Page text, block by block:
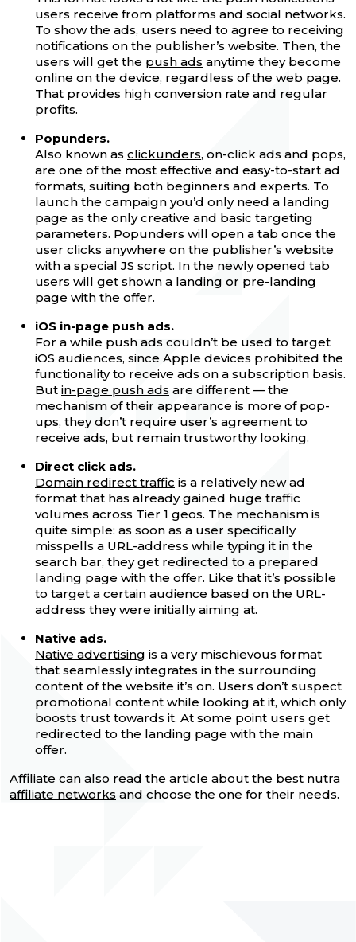
users receive from platforms and social networks.
To show the ads, users need to agree to receiving
notifications on the publisher’s website. Then, the
users will get the push ads anytime they become
online on the device, regardless of the web page.
That provides high conversion rate and regular
profits.
Popunders.
Also known as clickunders, on-click ads and pops,
are one of the most effective and easy-to-start ad
formats, suiting both beginners and experts. To
launch the campaign you’d only need a landing
page as the only creative and basic targeting
parameters. Popunders will open a tab once the
user clicks anywhere on the publisher’s website
with a special JS script. In the newly opened tab
users will get shown a landing or pre-landing
page with the offer.
iOS in-page push ads.
For a while push ads couldn’t be used to target
iOS audiences, since Apple devices prohibited the
functionality to receive ads on a subscription basis.
But in-page push ads are different — the
mechanism of their appearance is more of pop-
ups, they don’t require user’s agreement to
receive ads, but remain trustworthy looking.
Direct click ads.
Domain redirect traffic is a relatively new ad
format that has already gained huge traffic
volumes across Tier 1 geos. The mechanism is
quite simple: as soon as a user specifically
misspells a URL-address while typing it in the
search bar, they get redirected to a prepared
landing page with the offer. Like that it’s possible
to target a certain audience based on the URL-
address they were initially aiming at.
Native ads.
Native advertising is a very mischievous format
that seamlessly integrates in the surrounding
content of the website it’s on. Users don’t suspect
promotional content while looking at it, which only
boosts trust towards it. At some point users get
redirected to the landing page with the main
offer.
Affiliate can also read the article about the best nutra
affiliate networks and choose the one for their needs.